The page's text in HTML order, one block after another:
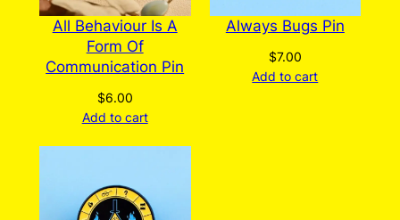
All Behaviour Is A
Form Of
Communication Pin
$6.00
Add to cart
Always Bugs Pin
$7.00
Add to cart